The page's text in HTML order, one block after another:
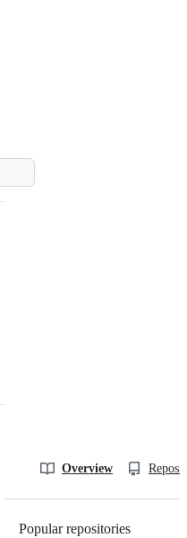
Overview
Popular repositories